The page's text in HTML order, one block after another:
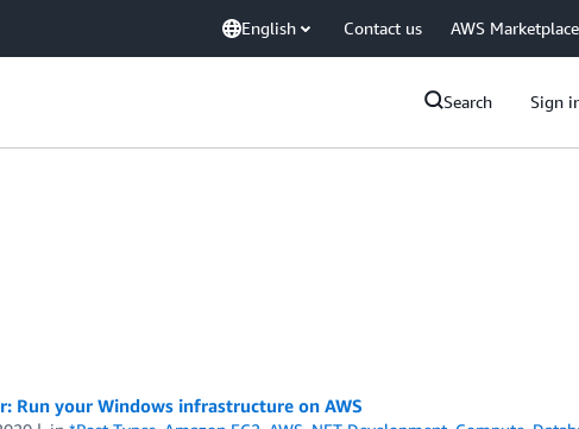
English Contact us AWS Marketplace
Search Sign
Run your Windows infrastructure on AWS